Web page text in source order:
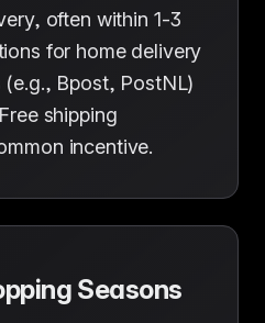
often within 1-3
for home delivery
Bpost, PostNL)
shipping
incentive.
Seasons